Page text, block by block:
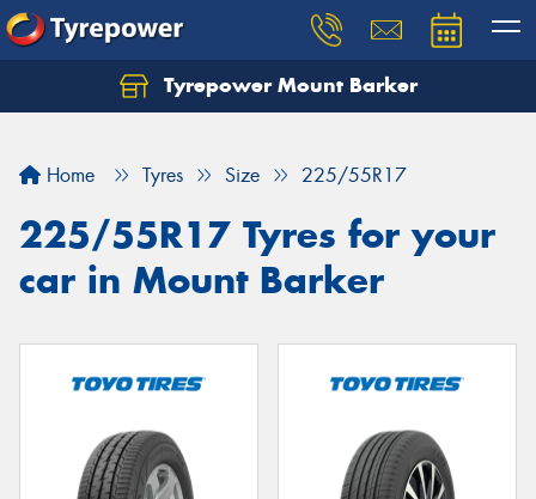
Tyrepower Mount Barker
Home Tyres Size 225/55R17
225/55R17 Tyres for your
car in Mount Barker
Let us know what you need, and our team will
Your details